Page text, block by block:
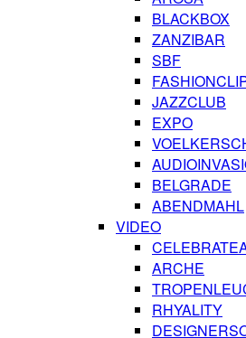
BLACKBOX
ZANZIBAR
SBF
JAZZCLUB
EXPO
BELGRADE
ABENDMAHL
VIDEO
ARCHE
RHYALITY